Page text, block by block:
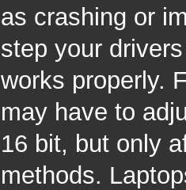
as crashing or
step your
works properly.
may have to
16 bit, but only
methods.